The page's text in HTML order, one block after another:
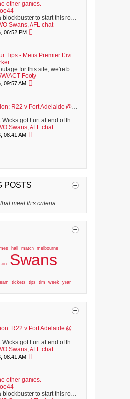
other games.
Not exactly a blockbuster to start this round, with the Bulldogs playing North. Though strangely, it was actually worse last season, with the hopeless...
Swans, AFL chat
06:52 PM
Show Us Your Tips - Mens Premier Division Round 16 - August 8
After a long outage for this site, we're back online; with another full round of matches coming up on Saturday.
ACT Footy
09:57 AM
Team Selection: R22 v Port Adelaide @ SCG
Heard report Wicks got hurt at end of the VFL match and walked off slowly. Hopefully just winded. Not listed on club's latest injury report, but i was...
Swans, AFL chat
08:41 AM
POSTS
meet this criteria.
hall match melbourne
Swans
tickets tips tlm week year
Team Selection: R22 v Port Adelaide @ SCG
Heard report Wicks got hurt at end of the VFL match and walked off slowly. Hopefully just winded. Not listed on club's latest injury report, but i was...
Swans, AFL chat
08:41 AM
other games.
Not exactly a blockbuster to start this round, with the Bulldogs playing North. Though strangely, it was actually worse last season, with the hopeless...